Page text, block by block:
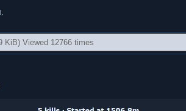
KiB) Viewed 12766 times